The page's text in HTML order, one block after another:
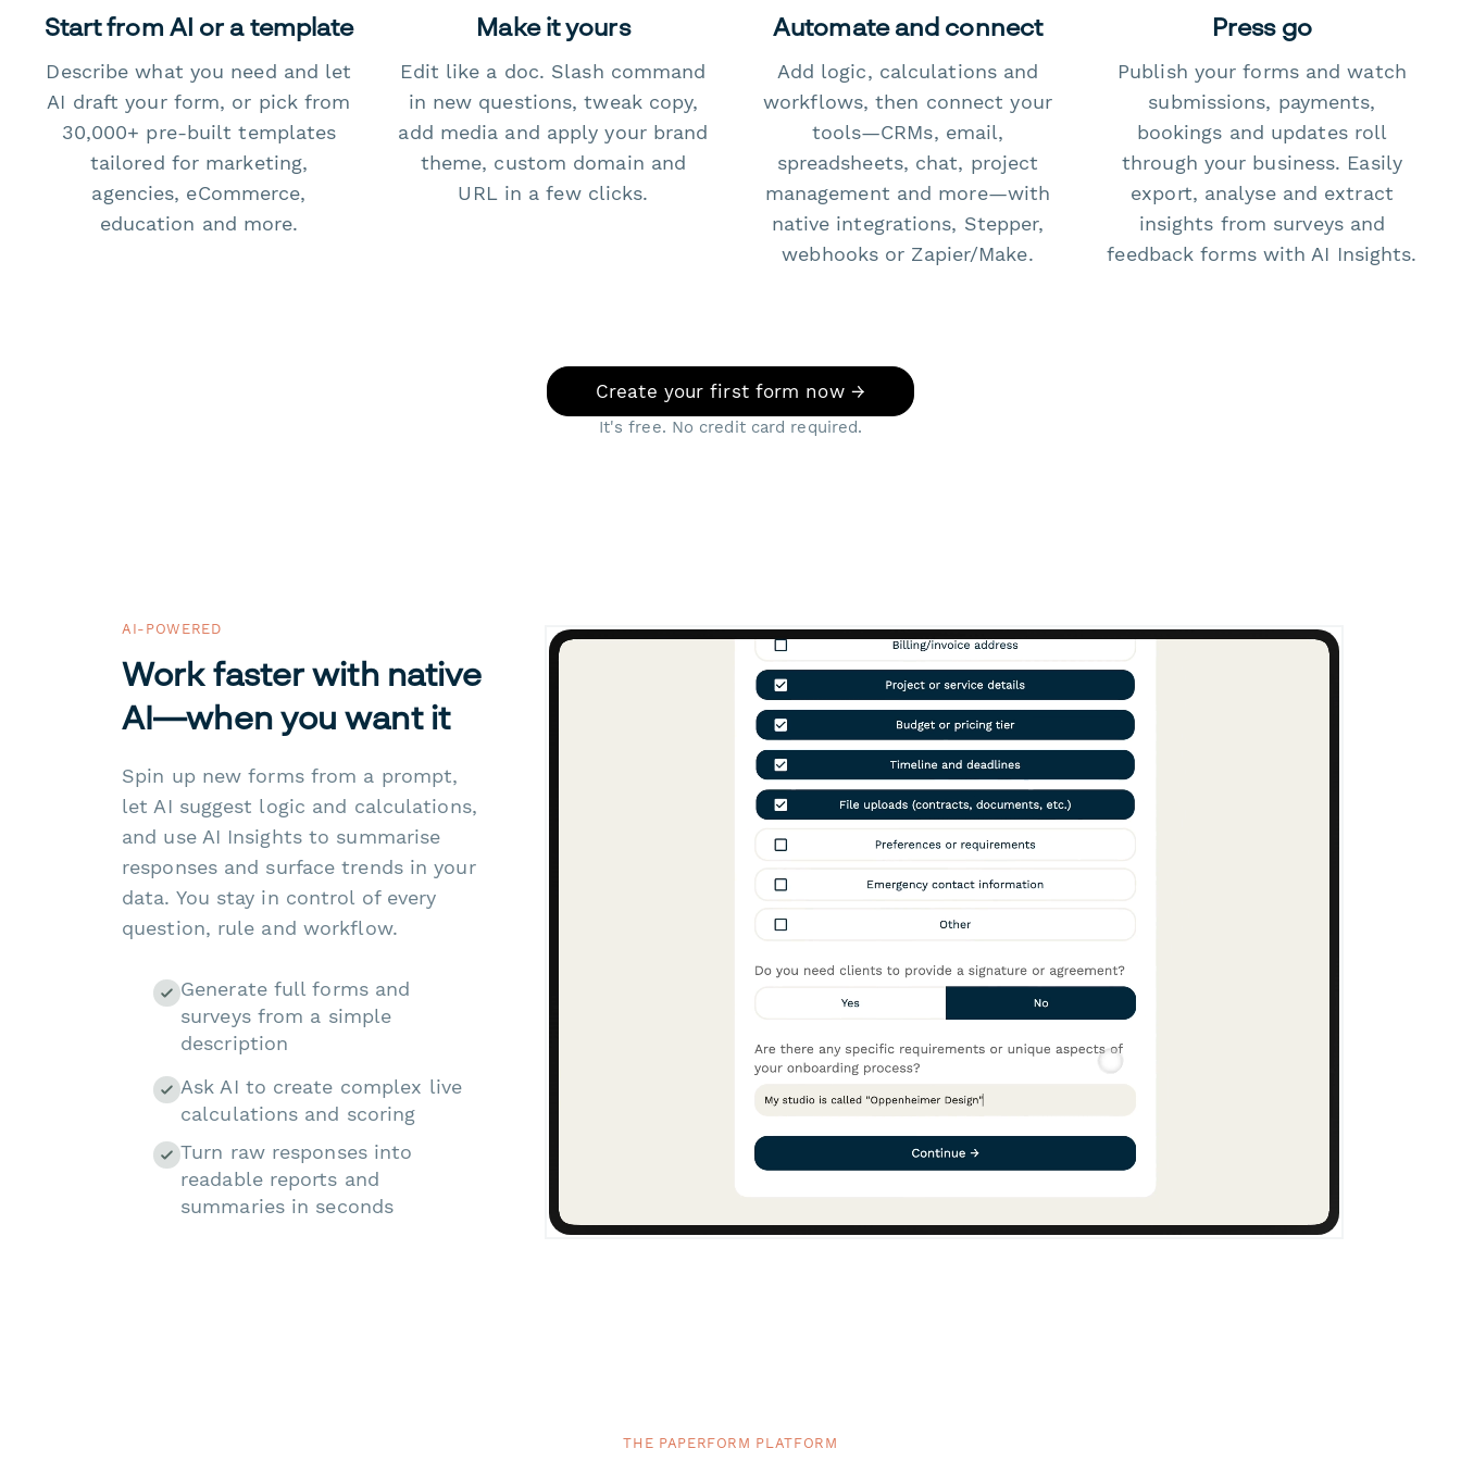
Start from AI or a template
Describe what you need and let
AI draft your form, or pick from
30,000+ pre-built templates
tailored for marketing,
agencies, eCommerce,
education and more.
Make it yours
Edit like a doc. Slash command
in new questions, tweak copy,
add media and apply your brand
theme, custom domain and
URL in a few clicks.
Automate and connect
Add logic, calculations and
workflows, then connect your
tools—CRMs, email,
spreadsheets, chat, project
management and more—with
native integrations, Stepper,
webhooks or Zapier/Make.
Press go
Publish your forms and watch
submissions, payments,
bookings and updates roll
through your business. Easily
export, analyse and extract
insights from surveys and
feedback forms with AI Insights.
Create your first form now →
It's free. No credit card required.
AI-POWERED
Work faster with native
AI—when you want it
Spin up new forms from a prompt,
let AI suggest logic and calculations,
and use AI Insights to summarise
responses and surface trends in your
data. You stay in control of every
question, rule and workflow.
Generate full forms and
surveys from a simple
description
Ask AI to create complex live
calculations and scoring
Turn raw responses into
readable reports and
summaries in seconds
THE PAPERFORM PLATFORM